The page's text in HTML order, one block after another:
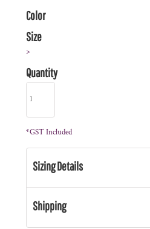
Color
Size
>
Quantity
*GST Included
Sizing Details
Shipping